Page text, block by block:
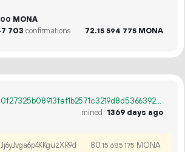
MONA
703 confirmations 72.15 594 775 MONA
d740230f3ad61d40f27325b08913faf1b2571c3219d8d5366392bc2b335faa59
mined
1369 days ago
80.15 685 175 MONA